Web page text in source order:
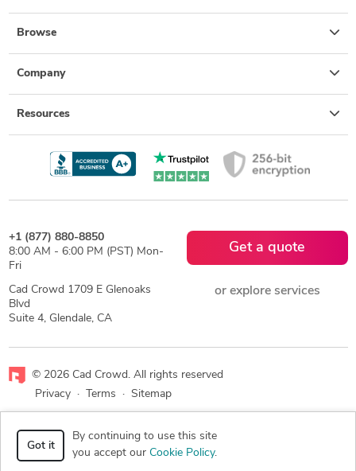
Browse
Company
Resources
+1 (877) 880-8850
8:00 AM - 6:00 PM (PST) Mon-
Fri
Cad Crowd 1709 E Glenoaks
Blvd
Suite 4, Glendale, CA
Get a quote
or explore services
© 2026 Cad Crowd. All rights reserved
Privacy
· Terms · Sitemap
Facebook
X LinkedIn
Got it
By continuing to use this site
you accept our Cookie Policy.